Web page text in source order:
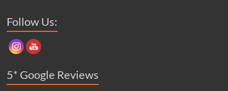
Follow Us:
5* Google Reviews